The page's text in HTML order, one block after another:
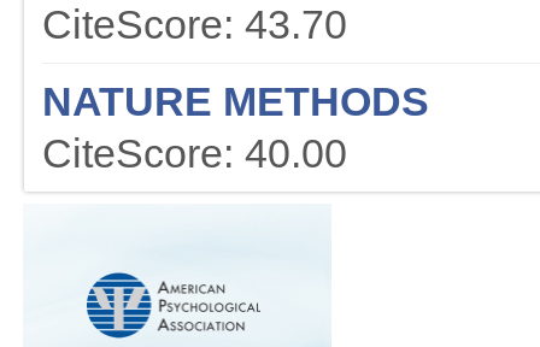
CiteScore: 43.70
NATURE METHODS
CiteScore: 40.00